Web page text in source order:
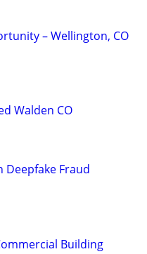
– Wellington, CO
Walden CO
Deepfake Fraud
Building